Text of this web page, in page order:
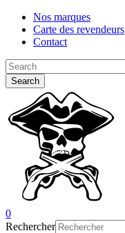
Skip
main
Nos marques
Carte des revendeurs
Contact
Search
Search
account
0
Menu
Rechercher